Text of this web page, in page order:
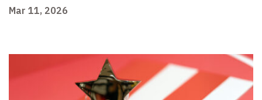
Mar 11, 2026